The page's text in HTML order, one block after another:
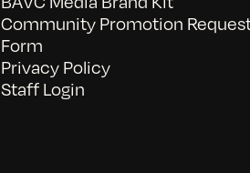
Community Promotion
Form
Privacy Policy
Staff Login